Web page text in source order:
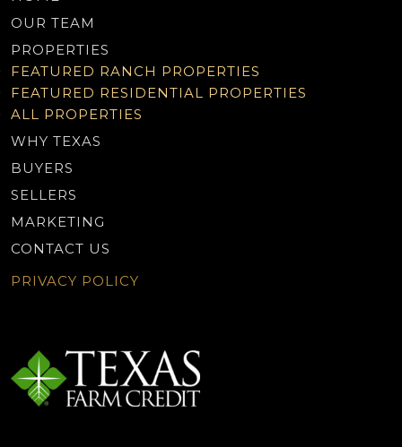
OUR TEAM
PROPERTIES
FEATURED RANCH PROPERTIES
FEATURED RESIDENTIAL PROPERTIES
ALL PROPERTIES
WHY TEXAS
BUYERS
SELLERS
MARKETING
CONTACT US
PRIVACY POLICY